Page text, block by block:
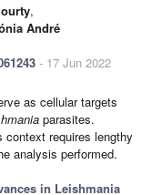
,
André
- 17 Jun 2022
as cellular targets
parasites.
requires lengthy
analysis performed.
in Leishmania